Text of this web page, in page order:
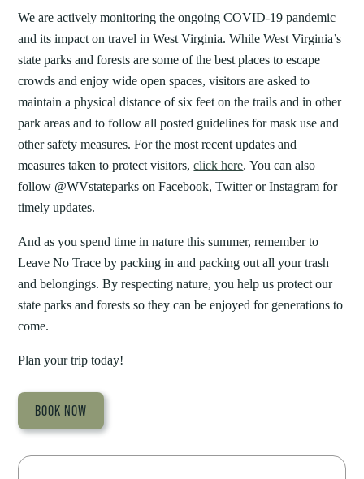
We are actively monitoring the ongoing COVID-19 pandemic
and its impact on travel in West Virginia. While West Virginia’s
state parks and forests are some of the best places to escape
crowds and enjoy wide open spaces, visitors are asked to
maintain a physical distance of six feet on the trails and in other
park areas and to follow all posted guidelines for mask use and
other safety measures. For the most recent updates and
measures taken to protect visitors,click here. You can also
follow @WVstateparks on Facebook, Twitter or Instagram for
timely updates.
And as you spend time in nature this summer, remember to
Leave No Trace by packing in and packing out all your trash
and belongings. By respecting nature, you help us protect our
state parks and forests so they can be enjoyed for generations to
come.
Plan your trip today!
BOOK NOW